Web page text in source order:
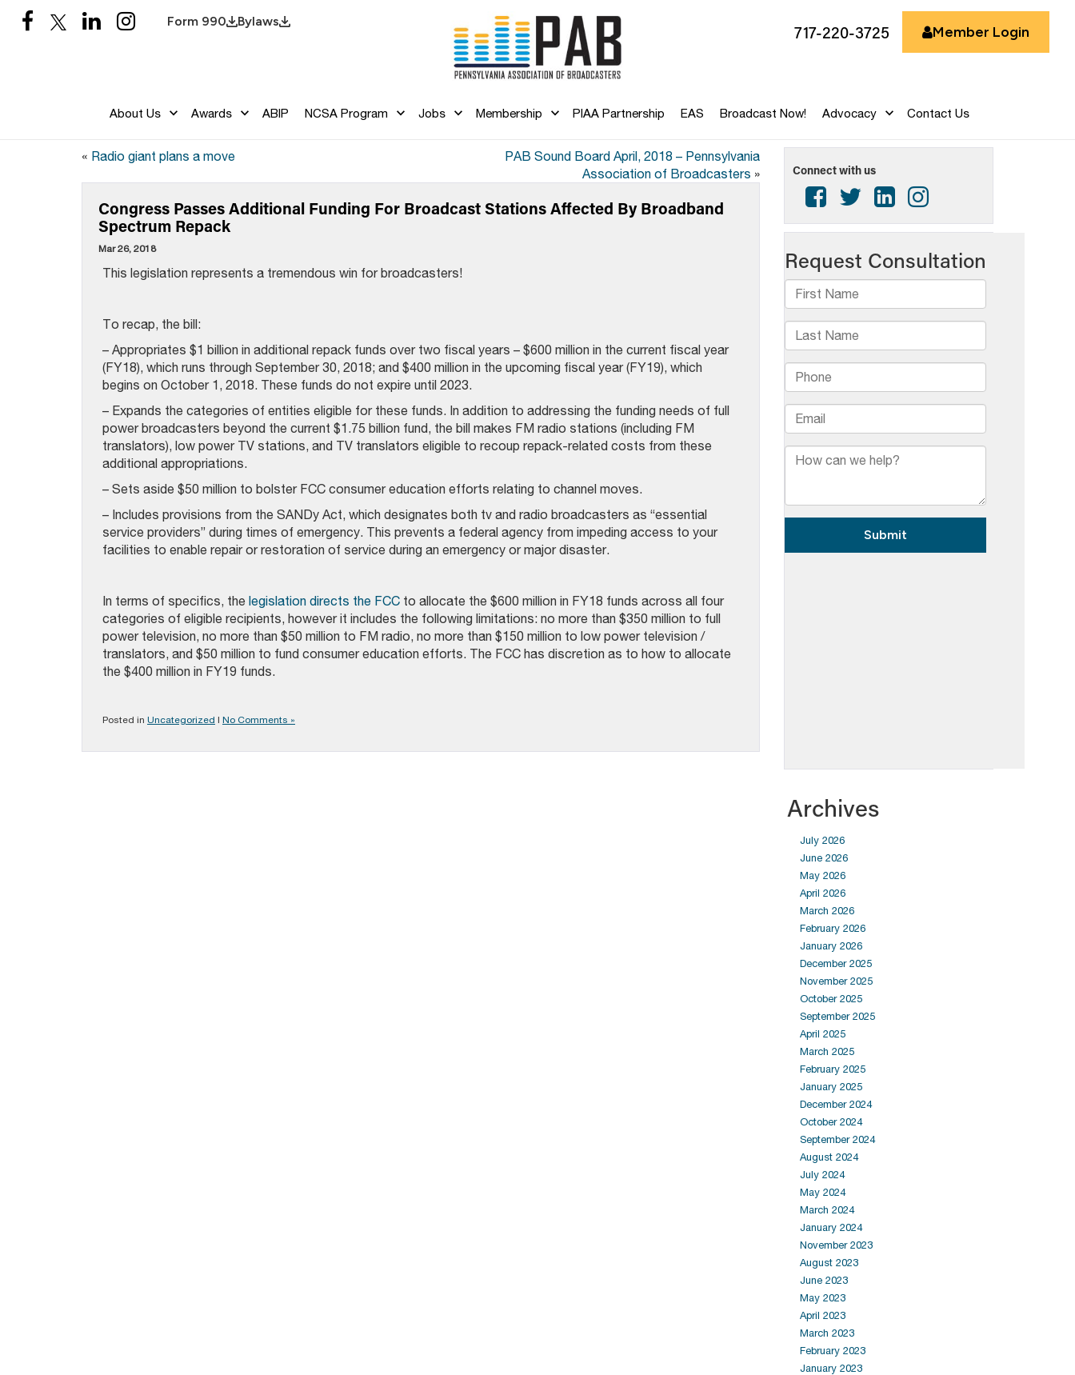
Form 990 Bylaws
717-220-3725 Member Login
About Us Awards ABIP NCSA Program Jobs Membership PIAA Partnership EAS Broadcast Now! Advocacy Contact Us
« Radio giant plans a move
PAB Sound Board April, 2018 – Pennsylvania
Association of Broadcasters »
Congress Passes Additional Funding For Broadcast Stations Affected By Broadband
Spectrum Repack
Mar 26, 2018
This legislation represents a tremendous win for broadcasters!
To recap, the bill:
– Appropriates $1 billion in additional repack funds over two fiscal years – $600 million in the current fiscal year
(FY18), which runs through September 30, 2018; and $400 million in the upcoming fiscal year (FY19), which
begins on October 1, 2018. These funds do not expire until 2023.
– Expands the categories of entities eligible for these funds. In addition to addressing the funding needs of full
power broadcasters beyond the current $1.75 billion fund, the bill makes FM radio stations (including FM
translators), low power TV stations, and TV translators eligible to recoup repack-related costs from these
additional appropriations.
– Sets aside $50 million to bolster FCC consumer education efforts relating to channel moves.
– Includes provisions from the SANDy Act, which designates both tv and radio broadcasters as “essential
service providers” during times of emergency. This prevents a federal agency from impeding access to your
facilities to enable repair or restoration of service during an emergency or major disaster.
In terms of specifics, the legislation directs the FCC to allocate the $600 million in FY18 funds across all four
categories of eligible recipients, however it includes the following limitations: no more than $350 million to full
power television, no more than $50 million to FM radio, no more than $150 million to low power television /
translators, and $50 million to fund consumer education efforts. The FCC has discretion as to how to allocate
the $400 million in FY19 funds.
Posted in Uncategorized | No Comments »
Connect with us
Archives
July 2026
June 2026
May 2026
April 2026
March 2026
February 2026
January 2026
December 2025
November 2025
October 2025
September 2025
April 2025
March 2025
February 2025
January 2025
December 2024
October 2024
September 2024
August 2024
July 2024
May 2024
March 2024
January 2024
November 2023
August 2023
June 2023
May 2023
April 2023
March 2023
February 2023
January 2023